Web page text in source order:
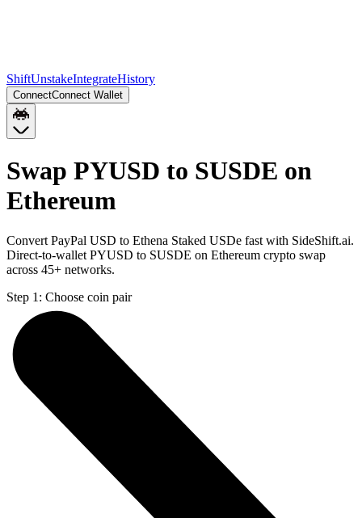
ShiftUnstakeIntegrateHistory
ConnectConnect Wallet
Swap PYUSD to SUSDE on
Ethereum
Convert PayPal USD to Ethena Staked USDe fast with SideShift.ai.
Direct-to-wallet PYUSD to SUSDE on Ethereum crypto swap
across 45+ networks.
Step 1: Choose coin pair